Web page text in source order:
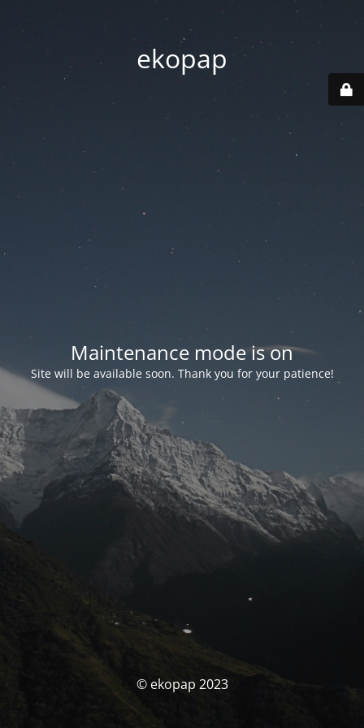
ekopap
Maintenance mode is on
Site will be available soon. Thank you for your patience!
© ekopap 2023